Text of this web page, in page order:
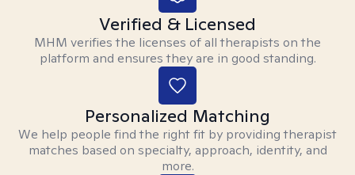
Verified & Licensed
MHM verifies the licenses of all therapists on the
platform and ensures they are in good standing.
Personalized Matching
We help people find the right fit by providing therapist
matches based on specialty, approach, identity, and
more.